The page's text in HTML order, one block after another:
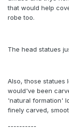
that would help
robe too.
The head statues
Also, those statues
would've been
'natural formation'
finely carved,
----------